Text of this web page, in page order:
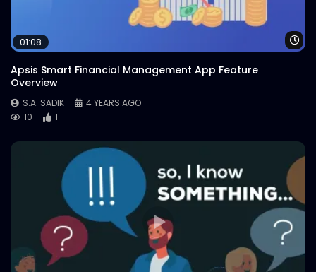
01:08
Apsis Smart Financial Management App Feature
Overview
S.A. SADIK
4 YEARS AGO
10
1